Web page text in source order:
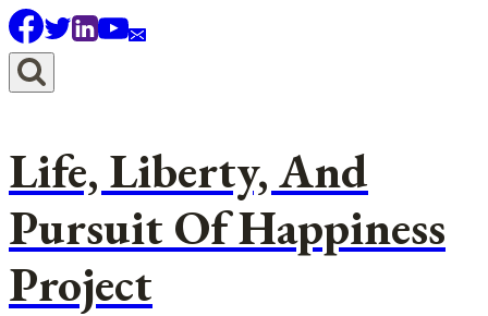
Skip
to
content
Life, Liberty, And
Pursuit Of Happiness
Project